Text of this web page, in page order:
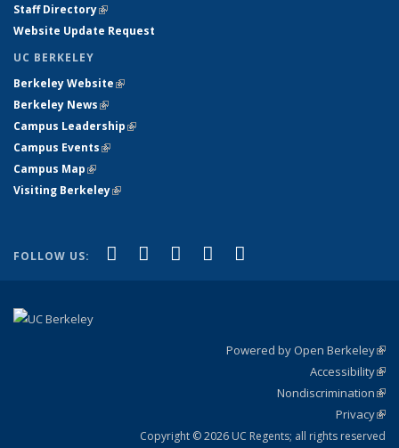
Staff Directory(link is external)
Website Update Request
UC BERKELEY
Berkeley Website(link is external)
Berkeley News(link is external)
Campus Leadership(link is external)
Campus Events(link is external)
Campus Map(link is external)
Visiting Berkeley(link is external)
FOLLOW US: Facebook
(link is external)
X (formerly Twitter)
(link is external)
LinkedIn
(link is external)
YouTube
(link is external)
Powered by Open Berkeley
Accessibility
Nondiscrimination
Privacy
Copyright © 2026 UC Regents; all rights reserved